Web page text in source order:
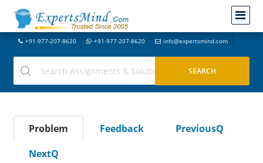
+91-977-207-8620 +91-977-207-8620 info@expertsmind.com
Problem Feedback
PreviousQ
NextQ